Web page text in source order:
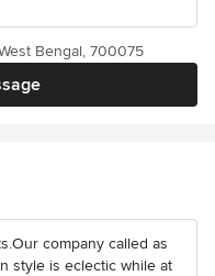
Bengal, 700075
company called as
style is eclectic while at